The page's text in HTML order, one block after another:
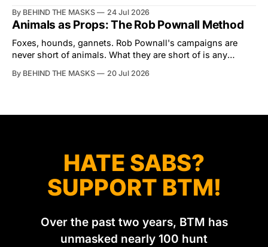
the North Dorset Hunt Sabs. In reality, he's something of
an armchair general. Rather than venturing out himself,
Tibbles prefers to dispatch two of his
By BEHIND THE MASKS 24 Jul 2026
Animals as Props: The Rob Pownall Method
Foxes, hounds, gannets. Rob Pownall's campaigns are
never short of animals. What they are short of is any
was set in the spring of 2022, when Keep The Ban, the
By BEHIND THE MASKS 20 Jul 2026
HATE SABS?
SUPPORT BTM!
Over the past two years, BTM has
unmasked nearly 100 hunt